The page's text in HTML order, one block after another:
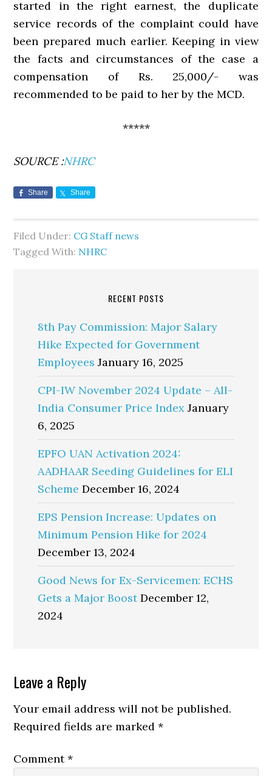
started in the right earnest, the duplicate
service records of the complaint could have
been prepared much earlier. Keeping in view
the facts and circumstances of the case a
compensation of Rs. 25,000/- was
recommended to be paid to her by the MCD.
*****
SOURCE :NHRC
Share Share
Filed Under: CG Staff news
Tagged With: NHRC
RECENT POSTS
8th Pay Commission: Major Salary
Hike Expected for Government
Employees January 16, 2025
CPI-IW November 2024 Update – All-
India Consumer Price Index January
6, 2025
EPFO UAN Activation 2024:
AADHAAR Seeding Guidelines for ELI
Scheme December 16, 2024
EPS Pension Increase: Updates on
Minimum Pension Hike for 2024
December 13, 2024
Good News for Ex-Servicemen: ECHS
Gets a Major Boost December 12,
2024
Reader
Interactions
Leave a Reply
Your email address will not be published.
Required fields are marked*
Comment*